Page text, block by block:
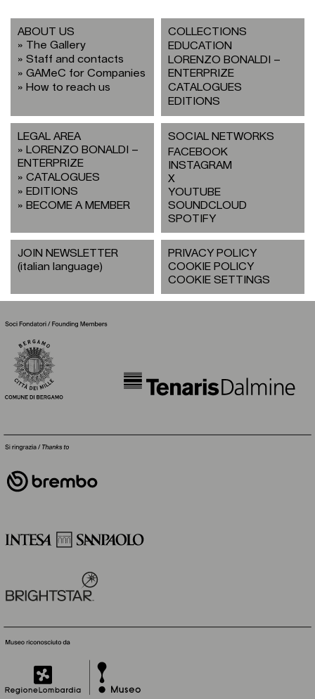
ABOUT US
The Gallery
Staff and contacts
GAMeC for Companies
How to reach us
COLLECTIONS
EDUCATION
LORENZO BONALDI –
ENTERPRIZE
CATALOGUES
EDITIONS
LEGAL AREA
LORENZO BONALDI –
ENTERPRIZE
CATALOGUES
EDITIONS
BECOME A MEMBER
SOCIAL NETWORKS
FACEBOOK
INSTAGRAM
X
YOUTUBE
SOUNDCLOUD
SPOTIFY
JOIN NEWSLETTER
(italian language)
PRIVACY POLICY
COOKIE POLICY
COOKIE SETTINGS